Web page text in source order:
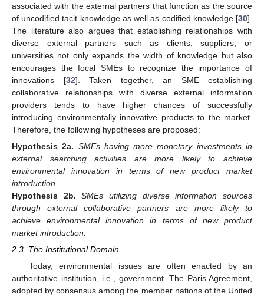
associated with the external partners that function as the source
of uncodified tacit knowledge as well as codified knowledge [30].
The literature also argues that establishing relationships with
diverse external partners such as clients, suppliers, or
universities not only expands the width of knowledge but also
encourages the focal SMEs to recognize the importance of
innovations [32]. Taken together, an SME establishing
collaborative relationships with diverse external information
providers tends to have higher chances of successfully
introducing environmentally innovative products to the market.
Therefore, the following hypotheses are proposed:
Hypothesis 2a. SMEs having more monetary investments in
external searching activities are more likely to achieve
environmental innovation in terms of new product market
introduction
Hypothesis
2b.
SMEs utilizing diverse information sources
through external collaborative partners are more likely to
achieve environmental innovation in terms of new product
market introduction.
2.3. The Institutional Domain
Today, environmental issues are often enacted by an
authoritative institution, i.e., government. The Paris Agreement,
adopted by consensus among the member nations of the United